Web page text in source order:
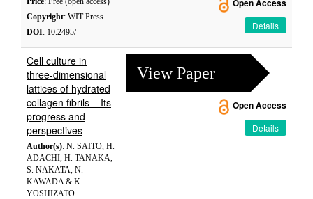
Copyright: WIT Press
DOI: 10.2495/
Open Access
Details
Cell culture in
three-dimensional
lattices of hydrated
collagen fibrils − Its
progress and
perspectives
Author(s): N. SAITO, H.
ADACHI, H. TANAKA,
S. NAKATA, N.
KAWADA & K.
YOSHIZATO
View Paper
Open Access
Details